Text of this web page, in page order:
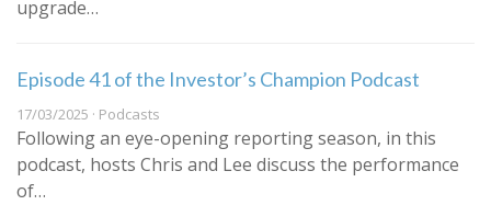
upgrade…
Episode 41 of the Investor’s Champion Podcast
17/03/2025 · Podcasts
Following an eye-opening reporting season, in this
podcast, hosts Chris and Lee discuss the performance
of…